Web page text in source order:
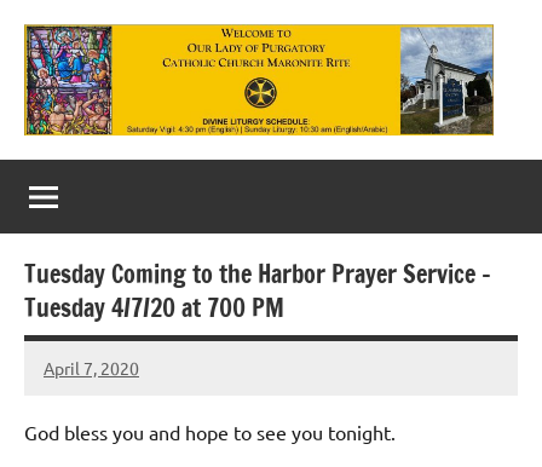
content
Our
Lady
of
Purgatory
Maronite
Catholic
Church
Tuesday Coming to the Harbor Prayer Service –
Tuesday 4/7/20 at 700 PM
April 7, 2020
Rob
God bless you and hope to see you tonight.